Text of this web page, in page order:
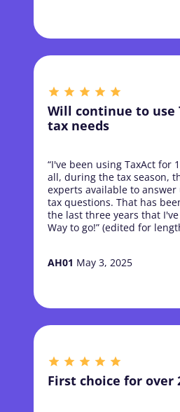
Will continue to use
tax needs
“I've been using TaxAct for
all, during the tax season,
experts available to
tax questions. That has
the last three years that
Way to go!” (edited for
AH01 May 3, 2025
First choice for over